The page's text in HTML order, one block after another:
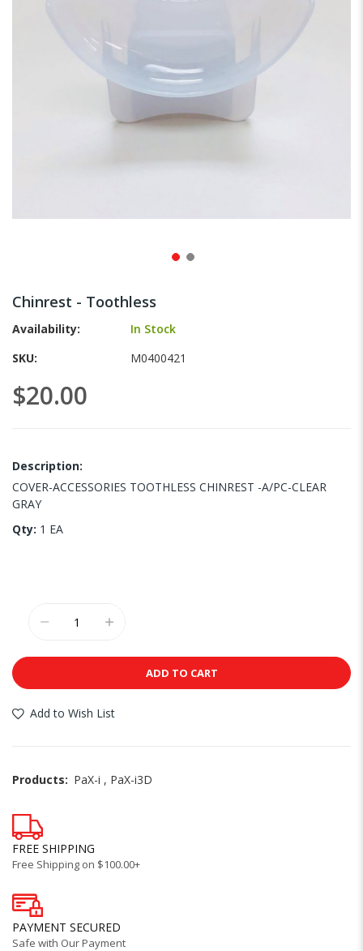
the
beginning
the
gallery
Chinrest - Toothless
Availability:
In Stock
SKU
M0400421
$20.00
Description:
COVER-ACCESSORIES TOOTHLESS CHINREST -A/PC-CLEAR
GRAY
Qty: 1 EA
ADD TO CART
Add to Wish List
Products: PaX-i , PaX-i3D
FREE SHIPPING
Free Shipping on $100.00+
PAYMENT SECURED
Safe with Our Payment